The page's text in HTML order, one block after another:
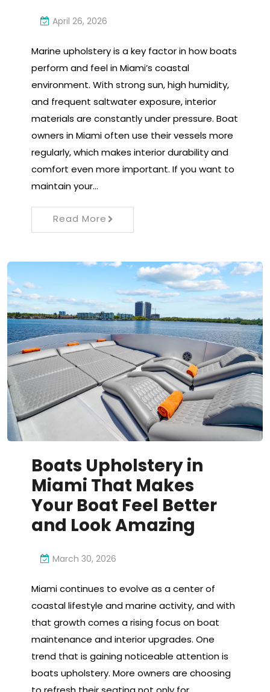
April 26, 2026
Marine upholstery is a key factor in how boats
perform and feel in Miami’s coastal
environment. With strong sun, high humidity,
and frequent saltwater exposure, interior
materials are constantly under pressure. Boat
owners in Miami often use their vessels more
regularly, which makes interior durability and
comfort even more important. If you want to
maintain your…
Read More
Boats Upholstery in
Miami That Makes
Your Boat Feel Better
and Look Amazing
March 30, 2026
Miami continues to evolve as a center of
coastal lifestyle and marine activity, and with
that growth comes a rising focus on boat
maintenance and interior upgrades. One
trend that is gaining noticeable attention is
boats upholstery. More owners are choosing